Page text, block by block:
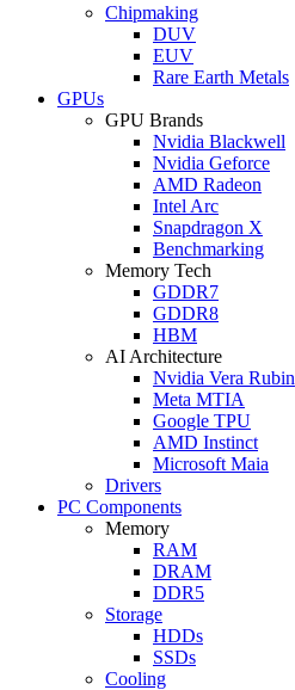
Chipmaking
DUV
EUV
Rare Earth Metals
GPUs
GPU Brands
Nvidia Blackwell
Nvidia Geforce
AMD Radeon
Intel Arc
Snapdragon X
Benchmarking
Memory Tech
GDDR7
GDDR8
HBM
AI Architecture
Nvidia Vera Rubin
Meta MTIA
Google TPU
AMD Instinct
Microsoft Maia
Drivers
PC Components
Memory
RAM
DRAM
DDR5
Storage
HDDs
SSDs
Cooling